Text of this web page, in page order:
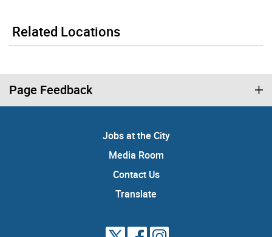
Related Locations
Page Feedback
Jobs at the City
Media Room
Contact Us
Translate